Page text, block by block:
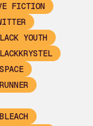
FICTION
YOUTH
BLEACH